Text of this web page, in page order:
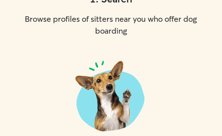
Browse profiles of sitters near you who offer dog
boarding